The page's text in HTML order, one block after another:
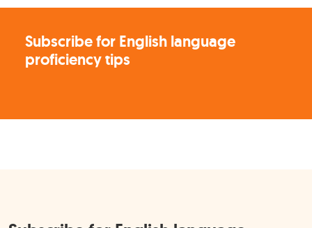
Subscribe for English language
proficiency tips